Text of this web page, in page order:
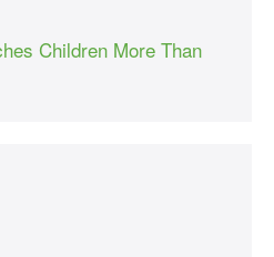
Children More Than